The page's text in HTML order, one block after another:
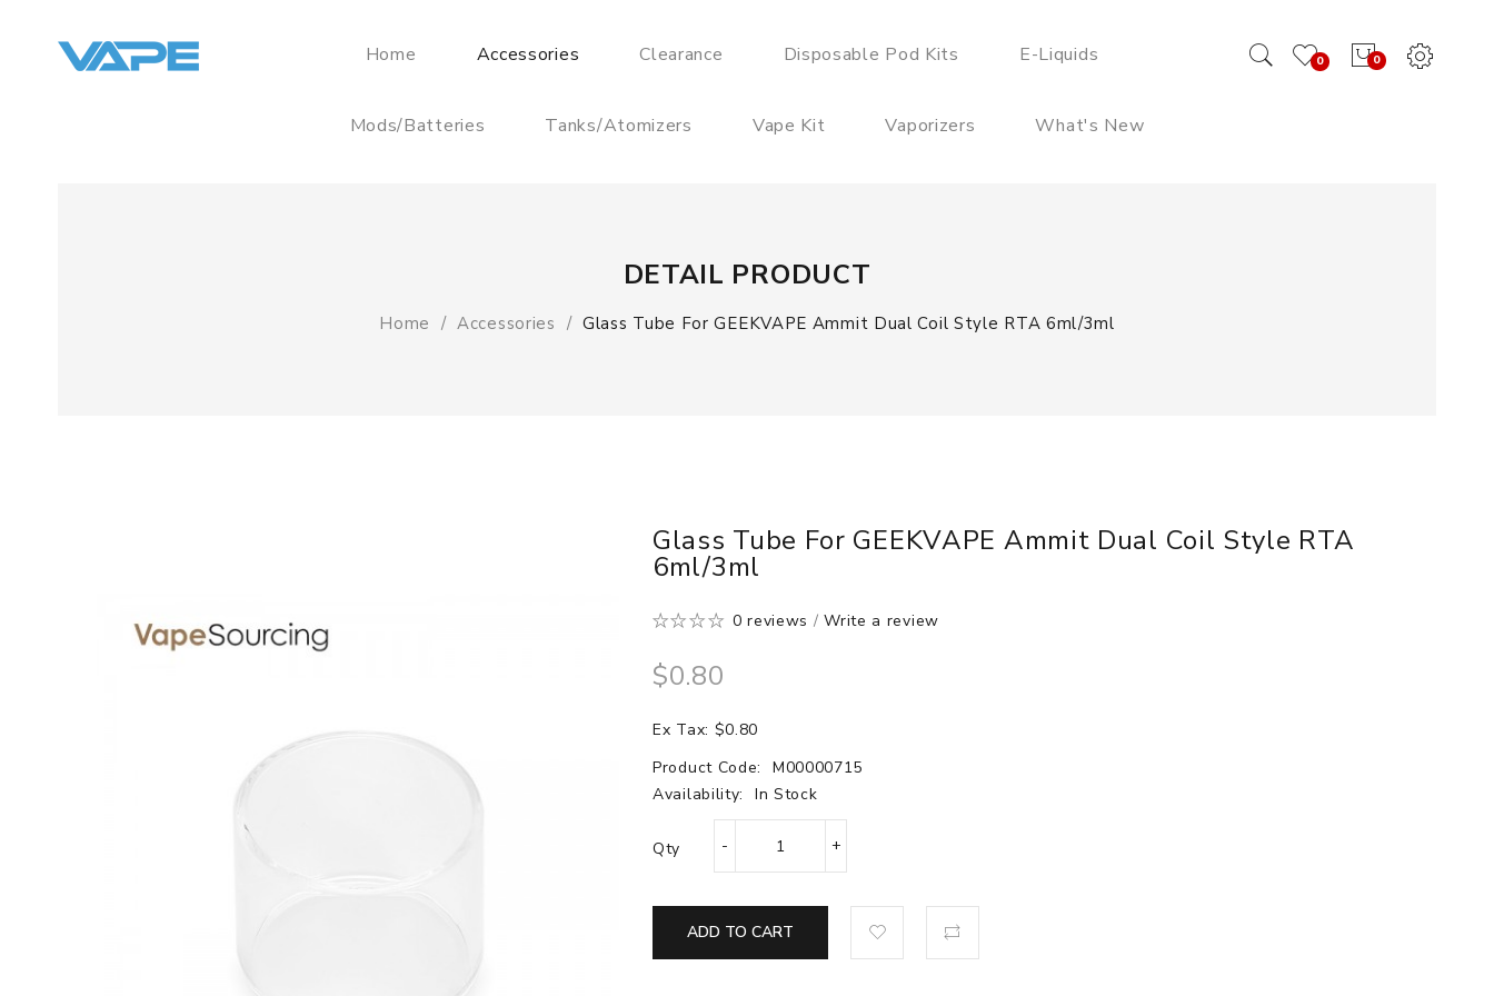
0
0
Home Accessories Clearance Disposable Pod Kits E-Liquids
Mods/Batteries Tanks/Atomizers Vape Kit Vaporizers What's New
DETAIL PRODUCT
Home Accessories Glass Tube For GEEKVAPE Ammit Dual Coil Style RTA 6ml/3ml
Glass Tube For GEEKVAPE Ammit Dual Coil Style RTA
6ml/3ml
0 reviews /Write a review
$0.80
Ex Tax: $0.80
Product Code:
M00000715
Availability:
In Stock
Qty
ADD TO CART